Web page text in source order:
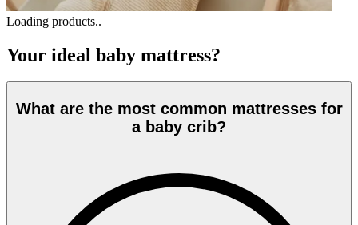
Loading products..
Your ideal baby mattress?
What are the most common mattresses for
a baby crib?